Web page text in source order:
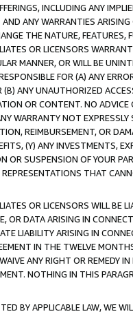
INCLUDING ANY
ANY WARRANTIES
THE NATURE,
OR LICENSORS
MANNER, OR WILL BE
FOR (A) ANY
(B) ANY UNAUTHORIZED
OR CONTENT. NO
WARRANTY NOT
REIMBURSEMENT, OR
(Y) ANY INVESTMENTS,
OR SUSPENSION OF YOUR
THAT
OR LICENSORS WILL BE
OR DATA ARISING IN
LIABILITY ARISING IN
IN THE TWELVE
ANY RIGHT OR REMEDY
NOTHING IN THIS
BY APPLICABLE LAW, WE